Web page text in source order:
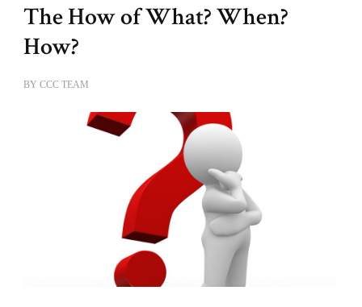
The How of What? When?
How?
BY CCC TEAM